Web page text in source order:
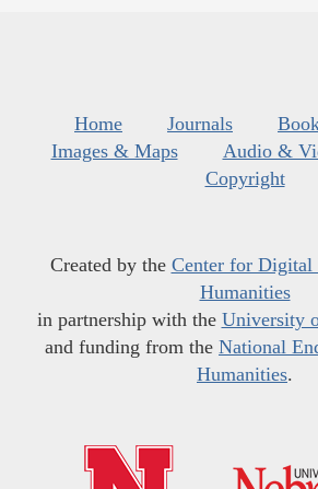
Home Journals
Images & Maps
Audio &
Copyright
Created by the Center for Digital
Humanities
in partnership with the University
and funding from the National
Humanities.